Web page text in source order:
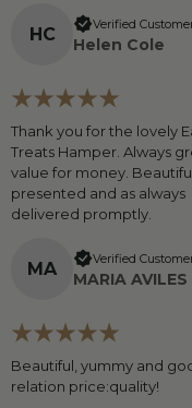
HC Verified
Helen Cole
Thank you for the lovely
Treats Hamper. Always
value for money.
presented and as always
delivered promptly.
MA Verified
MARIA AVILES
Beautiful, yummy and
relation price:quality!